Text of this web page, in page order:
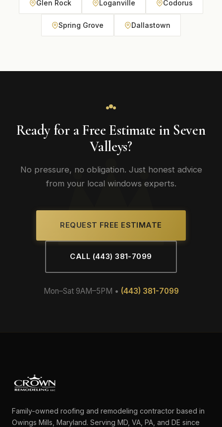
Glen Rock Loganville Codorus
Spring Grove Dallastown
Ready for a Free Estimate in Seven
Valleys?
No pressure, no obligation. Just honest advice
from your local windows experts.
REQUEST FREE ESTIMATE
CALL (443) 381-7099
Mon–Sat 9AM–5PM • (443) 381-7099
Family-owned roofing and remodeling contractor based in
Owings Mills, Maryland. Serving MD, VA, PA, and DE since